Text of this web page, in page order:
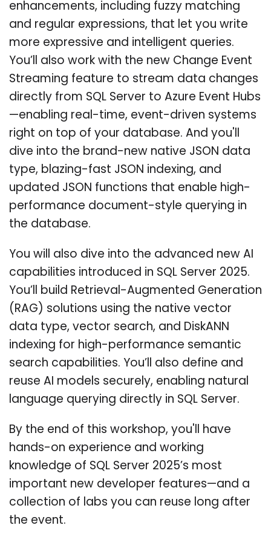
enhancements, including fuzzy matching
and regular expressions, that let you write
more expressive and intelligent queries.
You’ll also work with the new Change Event
Streaming feature to stream data changes
directly from SQL Server to Azure Event Hubs
—enabling real-time, event-driven systems
right on top of your database. And you'll
dive into the brand-new native JSON data
type, blazing-fast JSON indexing, and
updated JSON functions that enable high-
performance document-style querying in
the database.
You will also dive into the advanced new AI
capabilities introduced in SQL Server 2025.
You’ll build Retrieval-Augmented Generation
(RAG) solutions using the native vector
data type, vector search, and DiskANN
indexing for high-performance semantic
search capabilities. You’ll also define and
reuse AI models securely, enabling natural
language querying directly in SQL Server.
By the end of this workshop, you'll have
hands-on experience and working
knowledge of SQL Server 2025’s most
important new developer features—and a
collection of labs you can reuse long after
the event.